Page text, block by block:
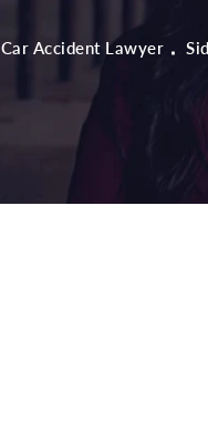
Car Accident Lawyer